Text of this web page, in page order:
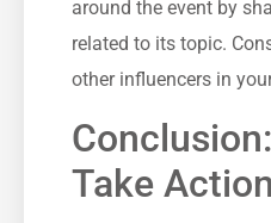
around the event by
related to ⁢its topic.
other influencers ‍in
Take